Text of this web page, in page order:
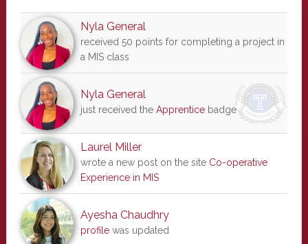
Nyla General
received 50 points for completing a project in
a MIS class
Nyla General
just received the Apprenticebadge
Laurel Miller
wrote a new post on the site Co-operative
Experience in MIS
Ayesha Chaudhry
profilewas updated